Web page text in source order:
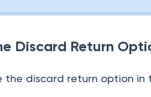
Discard Return
the discard return option